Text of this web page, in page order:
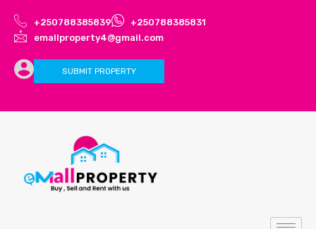
+250788385839
+250788385831
emallproperty4@gmail.com
SUBMIT PROPERTY